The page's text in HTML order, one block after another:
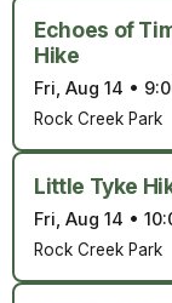
Echoes of
Hike
Fri, Aug 14 •
Rock Creek Park
Little Tyke
Fri, Aug 14 •
Rock Creek Park